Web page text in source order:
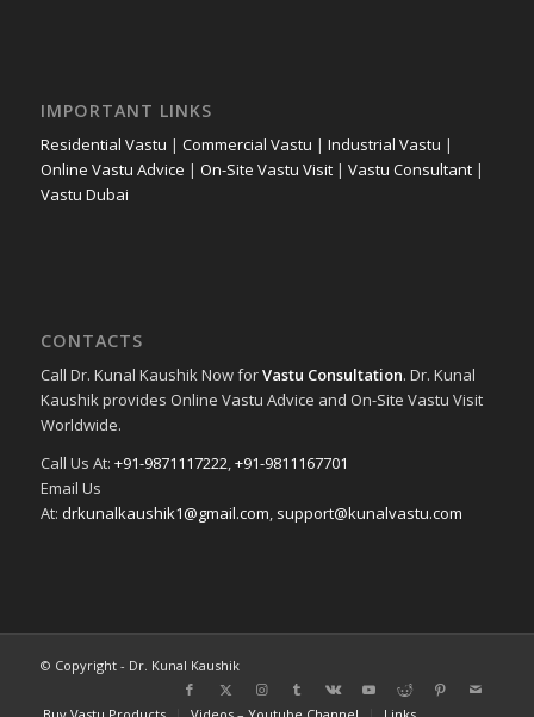
IMPORTANT LINKS
Residential Vastu | Commercial Vastu | Industrial Vastu |
Online Vastu Advice | On-Site Vastu Visit| Vastu Consultant|
Vastu Dubai
CONTACTS
Call Dr. Kunal Kaushik Now forVastu Consultation. Dr. Kunal
Kaushik provides Online Vastu Advice and On-Site Vastu Visit
Worldwide.
Call Us At: +91-9871117222,+91-9811167701
Email Us
At: drkunalkaushik1@gmail.com, support@kunalvastu.com
© Copyright - Dr. Kunal Kaushik